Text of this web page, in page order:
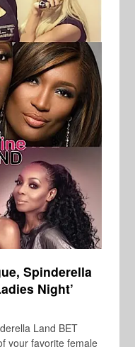
Spinderella
Night’
Land BET
your favorite female